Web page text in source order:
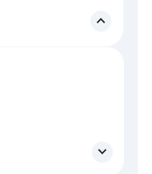
expand_less
expand_more